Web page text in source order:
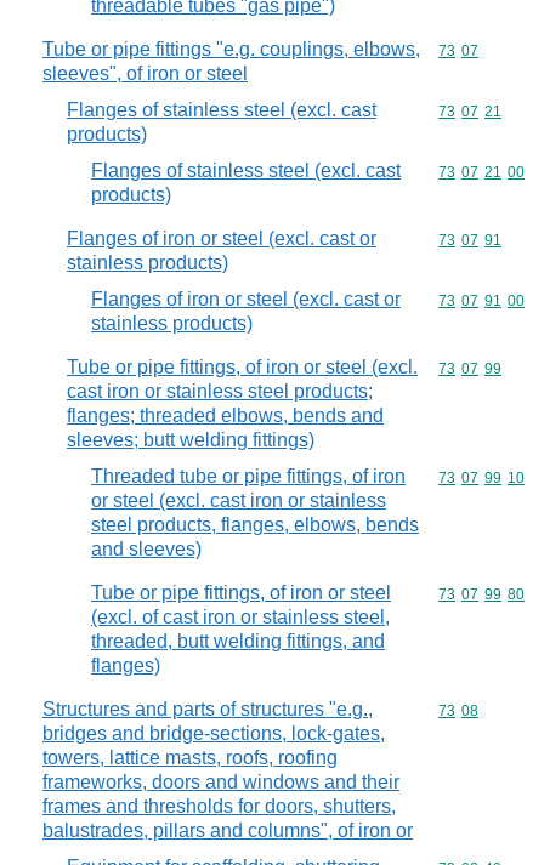
threadable tubes "gas pipe")
Tube or pipe fittings "e.g. couplings, elbows,
sleeves", of iron or steel
Commodity
73 07
Flanges of stainless steel (excl. cast
products)
Commodity
73 07 21
Flanges of stainless steel (excl. cast
products)
Commodity
73 07 21 00
Flanges of iron or steel (excl. cast or
stainless products)
Commodity
73 07 91
Flanges of iron or steel (excl. cast or
stainless products)
Commodity
73 07 91 00
Tube or pipe fittings, of iron or steel (excl.
cast iron or stainless steel products;
flanges; threaded elbows, bends and
sleeves; butt welding fittings)
Commodity
73 07 99
Threaded tube or pipe fittings, of iron
or steel (excl. cast iron or stainless
steel products, flanges, elbows, bends
and sleeves)
Commodity
73 07 99 10
Tube or pipe fittings, of iron or steel
(excl. of cast iron or stainless steel,
threaded, butt welding fittings, and
flanges)
Commodity
73 07 99 80
Structures and parts of structures "e.g.,
bridges and bridge-sections, lock-gates,
towers, lattice masts, roofs, roofing
frameworks, doors and windows and their
frames and thresholds for doors, shutters,
balustrades, pillars and columns", of iron or
Commodity
73 08